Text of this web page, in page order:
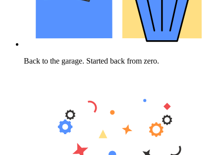
Back to the garage. Started back from zero.